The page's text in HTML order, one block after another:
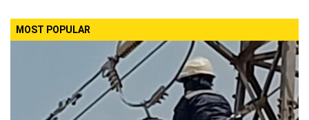
MOST POPULAR